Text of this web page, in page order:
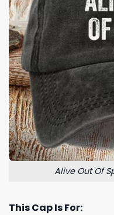
Alive Out Of
This Cap Is For: